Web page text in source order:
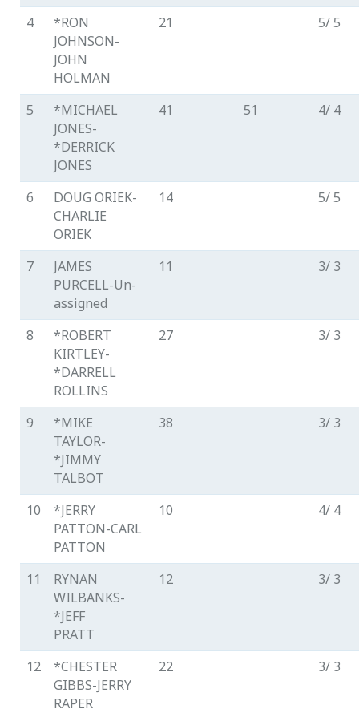
4
*RON
JOHNSON-
JOHN
HOLMAN
21 5/ 5
5
*MICHAEL
JONES-
*DERRICK
JONES
41 51 4/ 4
6
DOUG ORIEK-
CHARLIE
ORIEK
14 5/ 5
7
JAMES
PURCELL-Un-
assigned
11 3/ 3
8
*ROBERT
KIRTLEY-
*DARRELL
ROLLINS
27 3/ 3
9
*MIKE
TAYLOR-
*JIMMY
TALBOT
38 3/ 3
10
*JERRY
PATTON-CARL
PATTON
10 4/ 4
11
RYNAN
WILBANKS-
*JEFF
PRATT
12 3/ 3
12
*CHESTER
GIBBS-JERRY
RAPER
22 3/ 3